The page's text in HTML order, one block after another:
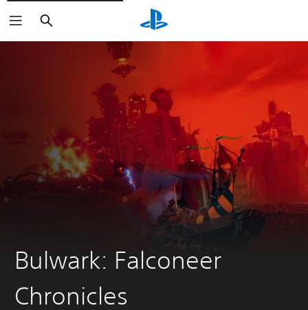
Search
Bulwark: Falconeer
Chronicles